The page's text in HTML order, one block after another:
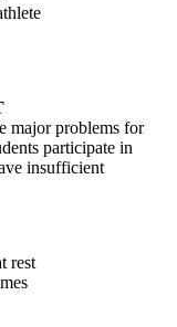
major problems for
participate in
insufficient
rest